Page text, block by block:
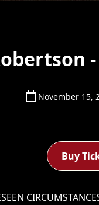
-
November 15,
Buy